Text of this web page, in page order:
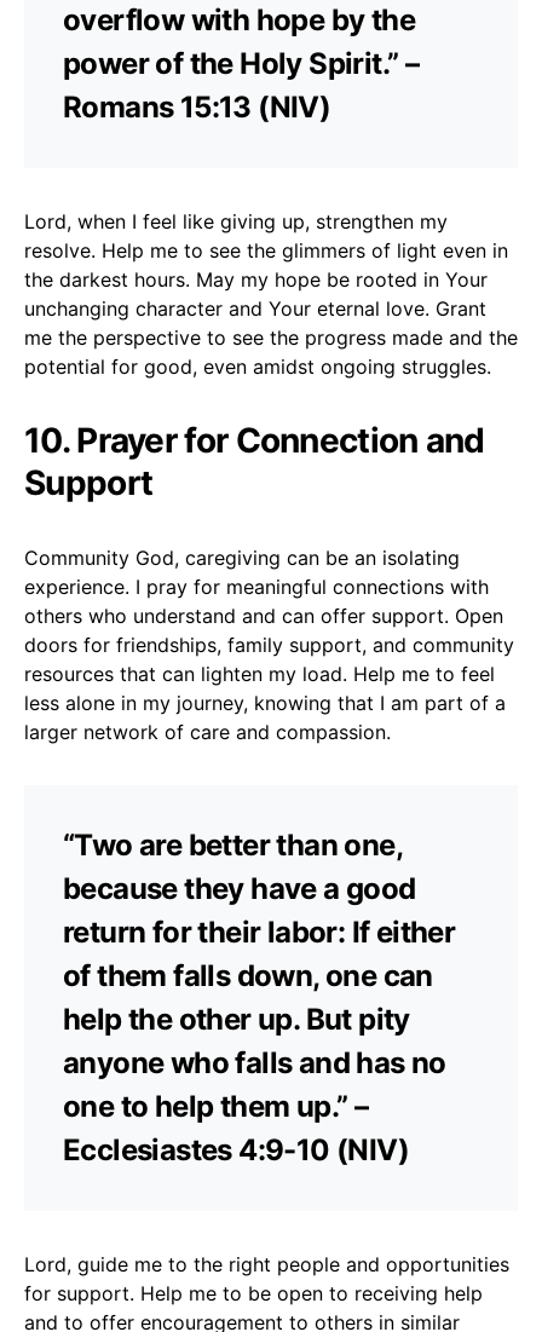
overflow with hope by the
power of the Holy Spirit.” –
Romans 15:13 (NIV)
Lord, when I feel like giving up, strengthen my
resolve. Help me to see the glimmers of light even in
the darkest hours. May my hope be rooted in Your
unchanging character and Your eternal love. Grant
me the perspective to see the progress made and the
potential for good, even amidst ongoing struggles.
10. Prayer for Connection and
Support
Community God, caregiving can be an isolating
experience. I pray for meaningful connections with
others who understand and can offer support. Open
doors for friendships, family support, and community
resources that can lighten my load. Help me to feel
less alone in my journey, knowing that I am part of a
larger network of care and compassion.
“Two are better than one,
because they have a good
return for their labor: If either
of them falls down, one can
help the other up. But pity
anyone who falls and has no
one to help them up.” –
Ecclesiastes 4:9-10 (NIV)
Lord, guide me to the right people and opportunities
for support. Help me to be open to receiving help
and to offer encouragement to others in similar